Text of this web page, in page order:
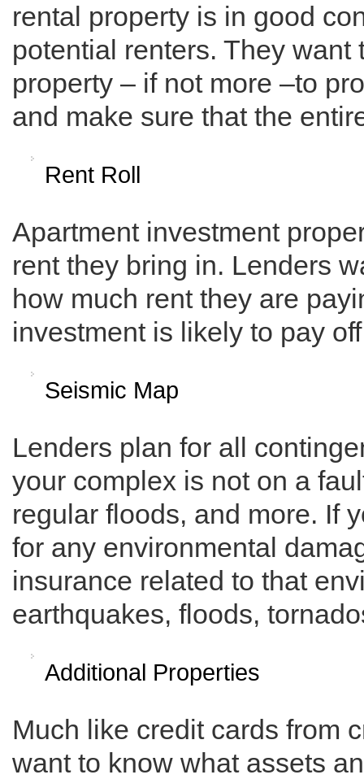
rental property is in good
potential renters. They
property – if not more –to
and make sure that the
Rent Roll
Apartment investment
rent they bring in. Lenders
how much rent they are
investment is likely to pay
Seismic Map
Lenders plan for all
your complex is not on a
regular floods, and more. If
for any environmental
insurance related to that
earthquakes, floods,
Additional Properties
Much like credit cards from
want to know what assets